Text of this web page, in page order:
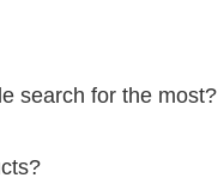
search for the most?